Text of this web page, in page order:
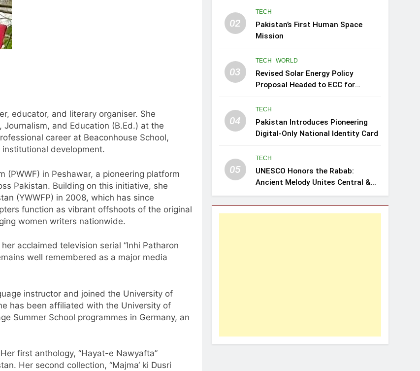
educator, and literary organiser. She
and Education (B.Ed.) at the
career at Beaconhouse School,
development.
(PWWF) in Peshawar, a pioneering platform
Pakistan. Building on this initiative, she
(YWWFP) in 2008, which has since
function as vibrant offshoots of the original
women writers nationwide.
acclaimed television serial “Inhi Patharon
well remembered as a major media
instructor and joined the University of
has been affiliated with the University of
Summer School programmes in Germany, an
first anthology, “Hayat-e Nawyafta”
Her second collection, “Majma‘ ki Dusri
02
TECH
Pakistan’s First Human Space
Mission
03
TECH WORLD
Revised Solar Energy Policy
Proposal Headed to ECC for
04
TECH
Pakistan Introduces Pioneering
Digital-Only National Identity Card
05
TECH
UNESCO Honors the Rabab:
Ancient Melody Unites Central &
Southwest Asia